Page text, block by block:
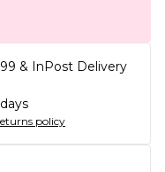
& InPost Delivery
policy